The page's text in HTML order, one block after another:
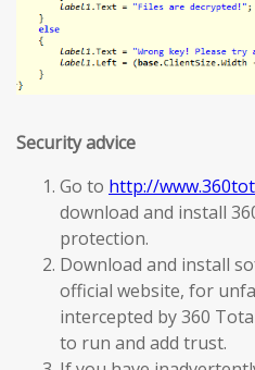
Security advice
Go to http://
download and install
protection.
Download and install
official website, for
intercepted by 360
to run and add trust.